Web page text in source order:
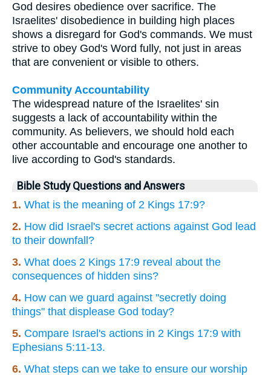
God desires obedience over sacrifice. The
Israelites' disobedience in building high places
shows a disregard for God's commands. We must
strive to obey God's Word fully, not just in areas
that are convenient or visible to others.
Community Accountability
The widespread nature of the Israelites' sin
suggests a lack of accountability within the
community. As believers, we should hold each
other accountable and encourage one another to
live according to God's standards.
Bible Study Questions and Answers
1. What is the meaning of 2 Kings 17:9?
2. How did Israel's secret actions against God lead
to their downfall?
3. What does 2 Kings 17:9 reveal about the
consequences of hidden sins?
4. How can we guard against "secretly doing
things" that displease God today?
5. Compare Israel's actions in 2 Kings 17:9 with
Ephesians 5:11-13.
6. What steps can we take to ensure our worship